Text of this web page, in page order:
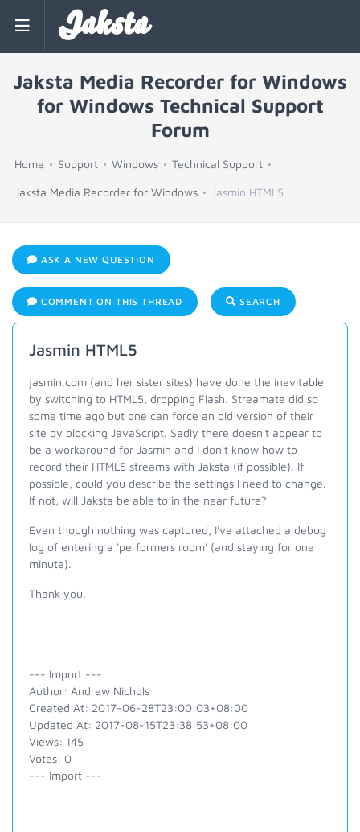
Jaksta
Jaksta Media Recorder for Windows
for Windows Technical Support
Forum
Home Support Windows Technical Support
Jaksta Media Recorder for Windows Jasmin HTML5
ASK A NEW QUESTION
COMMENT ON THIS THREAD SEARCH
Jasmin HTML5
jasmin.com (and her sister sites) have done the inevitable
by switching to HTML5, dropping Flash. Streamate did so
some time ago but one can force an old version of their
site by blocking JavaScript. Sadly there doesn't appear to
be a workaround for Jasmin and I don't know how to
record their HTML5 streams with Jaksta (if possible). If
possible, could you describe the settings I need to change.
If not, will Jaksta be able to in the near future?
Even though nothing was captured, I've attached a debug
log of entering a 'performers room' (and staying for one
minute).
Thank you.
--- Import ---
Author: Andrew Nichols
Created At: 2017-06-28T23:00:03+08:00
Updated At: 2017-08-15T23:38:53+08:00
Views: 145
Votes: 0
--- Import ---